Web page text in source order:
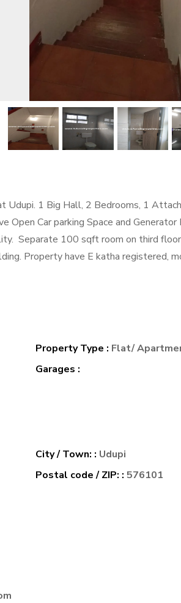
1 Big Hall, 2 Bedrooms, 1
Open Car parking Space and
Separate 100 sqft room on third
Property have E katha registered,
Property Type : Flat/
Garages :
City / Town: : Udupi
Postal code / ZIP: : 576101